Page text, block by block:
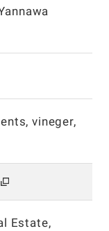
vineger,
Estate,